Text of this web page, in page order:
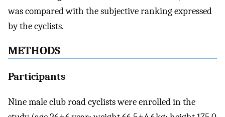
was compared with the subjective ranking expressed
by the cyclists.
METHODS
Participants
Nine male club road cyclists were enrolled in the